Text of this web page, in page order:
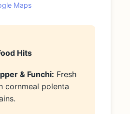
Maps
Hits
& Funchi: Fresh
cornmeal polenta